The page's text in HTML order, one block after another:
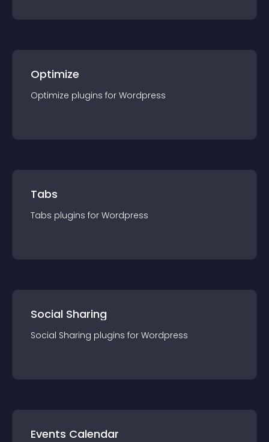
Optimize
Optimize plugins for Wordpress
Tabs
Tabs plugins for Wordpress
Social Sharing
Social Sharing plugins for Wordpress
Events Calendar